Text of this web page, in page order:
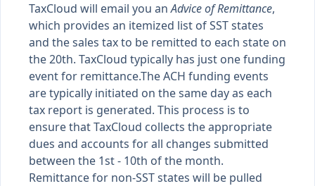
TaxCloud will email you anAdvice of Remittance,
which provides an itemized list of SST states
and the sales tax to be remitted to each state on
the 20th. TaxCloud typically has just one funding
event for remittance.The ACH funding events
are typically initiated on the same day as each
tax report is generated. This process is to
ensure that TaxCloud collects the appropriate
dues and accounts for all changes submitted
between the 1st - 10th of the month.
Remittance for non-SST states will be pulled